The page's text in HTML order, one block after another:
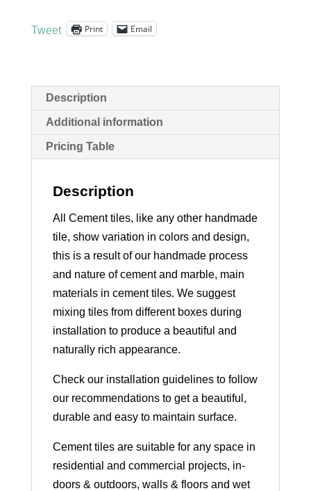
Tweet Print Email
Description
Additional information
Pricing Table
Description
All Cement tiles, like any other handmade
tile, show variation in colors and design,
this is a result of our handmade process
and nature of cement and marble, main
materials in cement tiles. We suggest
mixing tiles from different boxes during
installation to produce a beautiful and
naturally rich appearance.
Check our installation guidelines to follow
our recommendations to get a beautiful,
durable and easy to maintain surface.
Cement tiles are suitable for any space in
residential and commercial projects, in-
doors & outdoors, walls & floors and wet